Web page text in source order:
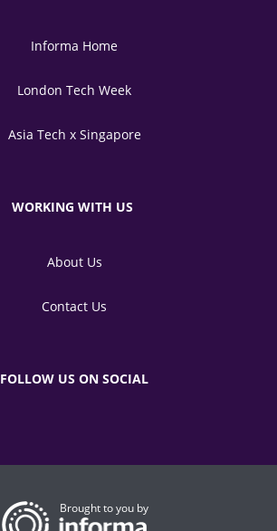
Informa Home
London Tech Week
Asia Tech x Singapore
WORKING WITH US
About Us
Contact Us
FOLLOW US ON SOCIAL
Brought to you by